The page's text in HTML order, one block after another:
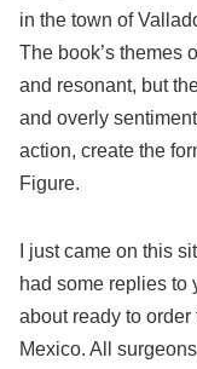
in the town of
The book’s themes
and resonant, but
and overly
action, create the
Figure.
I just came on this
had some replies to
about ready to
Mexico. All